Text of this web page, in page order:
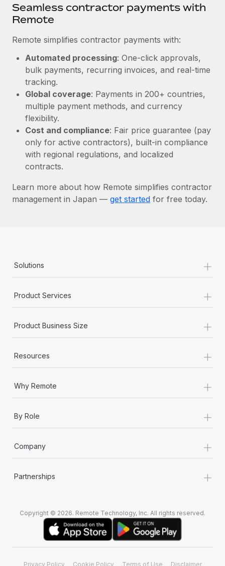
EOR compliance
As the global workforce continues to expand in response
to the demands of today’s labor market, the...
Learn More
What a Workday global payroll implementation
actually looks like
Most teams hear "payroll implementation" and picture a
six-month project with a dedicated team....
Learn More
Seamless contractor payments with
Remote
Remote simplifies contractor payments with:
Automated processing: One-click approvals,
bulk payments, recurring invoices, and real-time
tracking.
Global coverage: Payments in 200+ countries,
multiple payment methods, and currency
flexibility.
Cost and compliance: Fair price guarantee (pay
only for active contractors), built-in compliance
with regional regulations, and localized
contracts.
Learn more about how Remote simplifies contractor
management in Japan — get started for free today.
Solutions +
Product Services +
Product Business Size +
Resources +
Why Remote +
By Role +
Company +
Partnerships +
Copyright © 2026. Remote Technology, Inc. All rights reserved.
Privacy Policy Cookie Policy Terms of Use Disclaimer